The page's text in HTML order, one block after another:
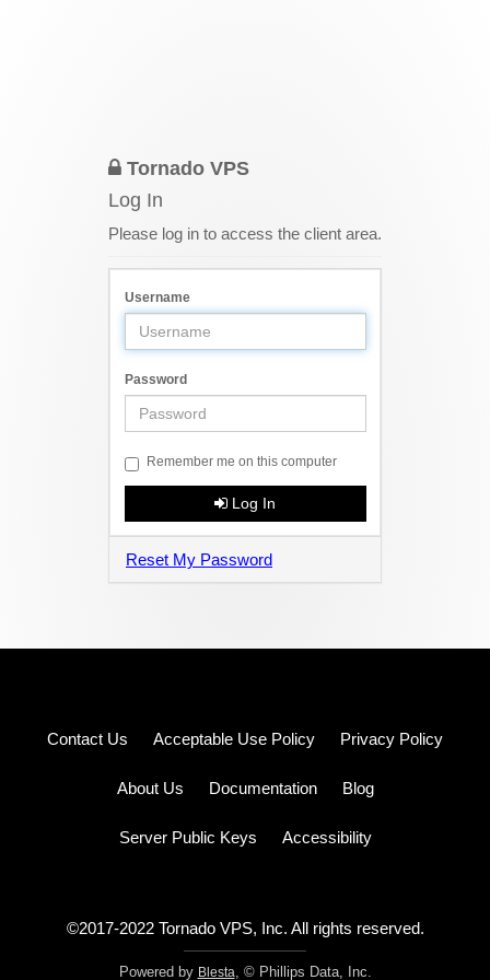
Tornado VPS
Log In
Please log in to access the client area.
Username
Password
Remember me on this computer
Log In
Reset My Password
Contact Us Acceptable Use Policy Privacy Policy
About Us Documentation Blog
Server Public Keys Accessibility
©2017-2022 Tornado VPS, Inc. All rights reserved.
Powered by Blesta, © Phillips Data, Inc.